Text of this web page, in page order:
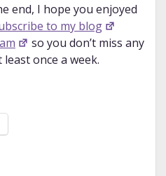
end, I hope you enjoyed
to my blog
so you don’t miss any
once a week.